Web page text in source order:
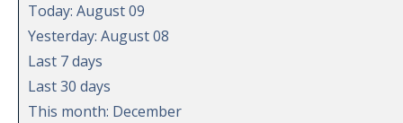
Today: August 09
Yesterday: August 08
Last 7 days
Last 30 days
This month: December